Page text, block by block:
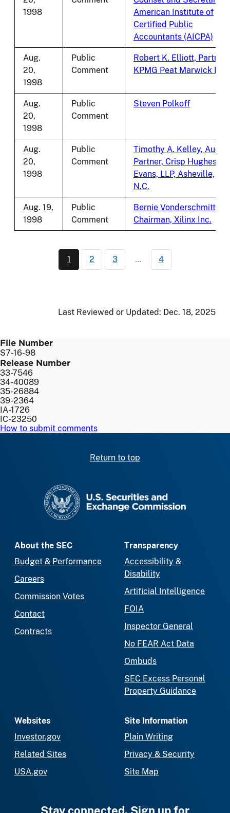
1998
American Institute of
Certified Public
Accountants (AICPA)
Aug.
20,
1998
Public
Comment
Robert K. Elliott, Partner,
KPMG Peat Marwick LLP
Aug.
20,
1998
Public
Comment
Steven Polkoff
Aug.
20,
1998
Public
Comment
Timothy A. Kelley, Audit
Partner, Crisp Hughes
Evans, LLP, Asheville,
N.C.
Aug. 19,
1998
Public
Comment
Bernie Vonderschmitt,
Chairman, Xilinx Inc.
Pagination
Current page
1 Page
2 Page
3 … 4
Last Reviewed or Updated: Dec. 18, 2025
File Number
S7-16-98
Release Number
33-7546
34-40089
35-26884
39-2364
IA-1726
IC-23250
How to submit comments
Return to top
About the SEC
Budget & Performance
Careers
Commission Votes
Contact
Contracts
Transparency
Accessibility &
Disability
Artificial Intelligence
FOIA
Inspector General
No FEAR Act Data
Ombuds
SEC Excess Personal
Property Guidance
Websites
Investor.gov
Related Sites
USA.gov
Site Information
Plain Writing
Privacy & Security
Site Map